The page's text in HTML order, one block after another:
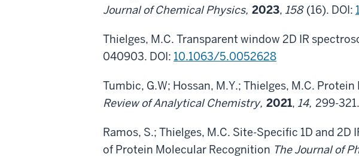
Journal of Chemical Physics, 2023, 158 (16). DOI:
Thielges, M.C. Transparent window 2D IR
040903. DOI: 10.1063/5.0052628
Tumbic, G.W; Hossan, M.Y.; Thielges, M.C.
Review of Analytical Chemistry, 2021, 14, 299-
Ramos, S.; Thielges, M.C. Site-Specific 1D and
of Protein Molecular Recognition The Journal of